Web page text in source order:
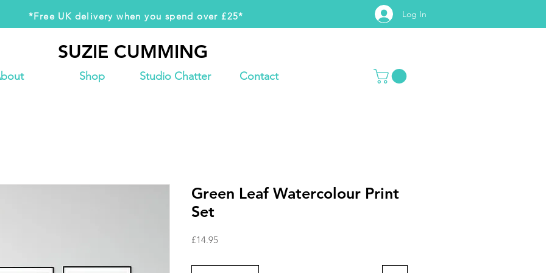
*Free UK delivery when you spend over £25* Log In
SUZIE CUMMING
SUZIE CUMMING
Shop Studio Chatter Contact
Green Leaf Watercolour Print
Set
£14.95